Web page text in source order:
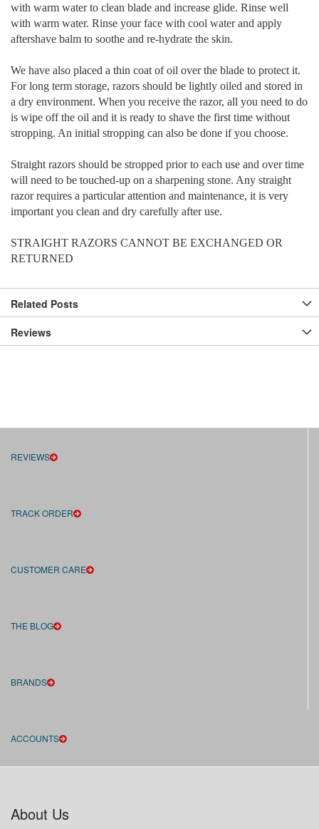
with warm water to clean blade and increase glide. Rinse well
with warm water. Rinse your face with cool water and apply
aftershave balm to soothe and re-hydrate the skin.
We have also placed a thin coat of oil over the blade to protect it.
For long term storage, razors should be lightly oiled and stored in
a dry environment. When you receive the razor, all you need to do
is wipe off the oil and it is ready to shave the first time without
stropping. An initial stropping can also be done if you choose.
Straight razors should be stropped prior to each use and over time
will need to be touched-up on a sharpening stone. Any straight
razor requires a particular attention and maintenance, it is very
important you clean and dry carefully after use.
STRAIGHT RAZORS CANNOT BE EXCHANGED OR
RETURNED
Related Posts
Reviews
REVIEWS
TRACK ORDER
CUSTOMER CARE
THE BLOG
BRANDS
ACCOUNTS
About Us